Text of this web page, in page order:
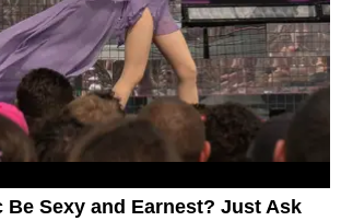
Be Sexy and Earnest? Just Ask